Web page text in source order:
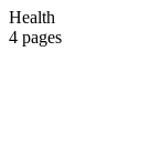
Health
4 pages